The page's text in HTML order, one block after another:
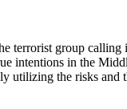
terrorist group
intentions in the
the risks and